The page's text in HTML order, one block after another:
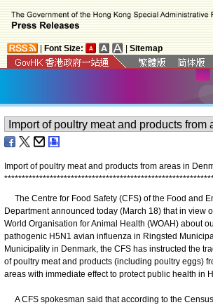
Font Size: Sitemap
Import of poultry meat and products from areas in
***********************************************************
The Centre for Food Safety (CFS) of the Food and
Department announced today (March 18) that in view
World Organisation for Animal Health (WOAH) about
pathogenic H5N1 avian influenza in Ringsted
Municipality in Denmark, the CFS has instructed the
of poultry meat and products (including poultry eggs)
areas with immediate effect to protect public health in
A CFS spokesman said that according to the